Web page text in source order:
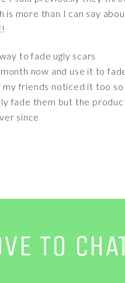
is more than I can say
to fade ugly scars
now and use it to
friends noticed it too
fade them but the
since
TO